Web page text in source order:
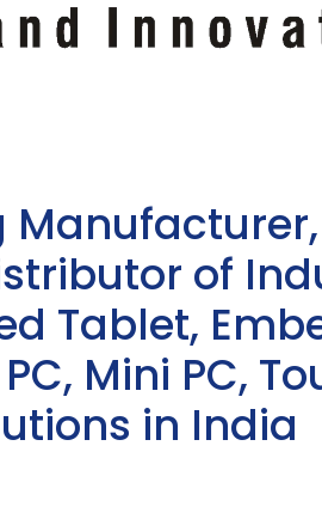
Manufacturer,
of
Tablet,
Mini PC,
in India